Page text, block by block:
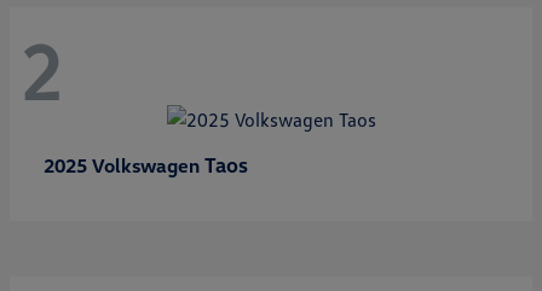
2
2025 Volkswagen Taos